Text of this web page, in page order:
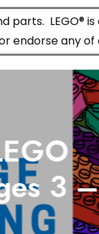
parts. LEGO®
endorse any
3 –